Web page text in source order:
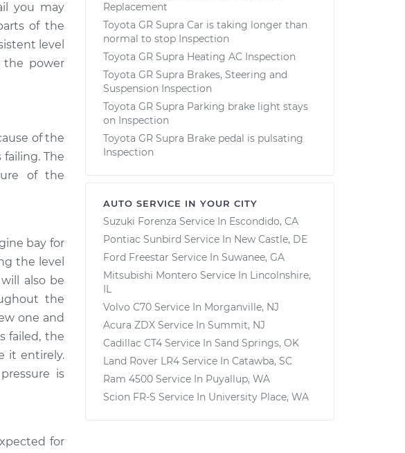
you may
of the
level
the power
of the
The
of the
bay for
the level
also be
the
one and
failed, the
it entirely.
is
for
Replacement
Toyota GR Supra Car is taking longer than
normal to stop Inspection
Toyota GR Supra Heating AC Inspection
Toyota GR Supra Brakes, Steering and
Suspension Inspection
Toyota GR Supra Parking brake light stays
on Inspection
Toyota GR Supra Brake pedal is pulsating
Inspection
AUTO SERVICE IN YOUR CITY
Suzuki Forenza Service In Escondido, CA
Pontiac Sunbird Service In New Castle, DE
Ford Freestar Service In Suwanee, GA
Mitsubishi Montero Service In Lincolnshire,
IL
Volvo C70 Service In Morganville, NJ
Acura ZDX Service In Summit, NJ
Cadillac CT4 Service In Sand Springs, OK
Land Rover LR4 Service In Catawba, SC
Ram 4500 Service In Puyallup, WA
Scion FR-S Service In University Place, WA